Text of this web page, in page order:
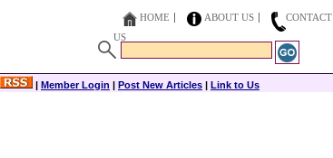
HOME ABOUT US
CONTACT
US
| Member Login | Post New Articles | Link to Us